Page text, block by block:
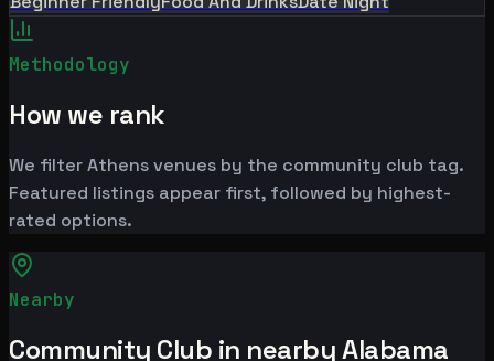
Methodology
How we rank
We filter Athens venues by the community club tag.
Featured listings appear first, followed by highest-
rated options.
Nearby
Community Club in nearby Alabama